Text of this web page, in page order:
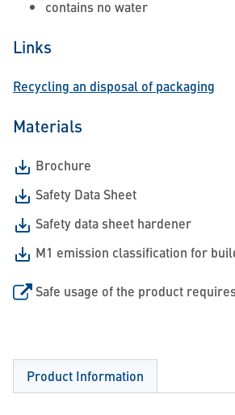
contains no water
Links
Recycling an disposal of packaging
Materials
Brochure
Safety Data Sheet
Safety data sheet hardener
M1 emission classification for
Safe usage of the product
Product Information